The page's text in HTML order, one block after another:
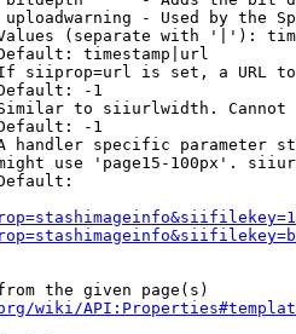
- Used by the
(separate with '|'):
timestamp|url
siiprop=url is set, a URL
-1
to siiurlwidth. Cannot
-1
handler specific parameter
use 'page15-100px'.
the given page(s)
wiki/